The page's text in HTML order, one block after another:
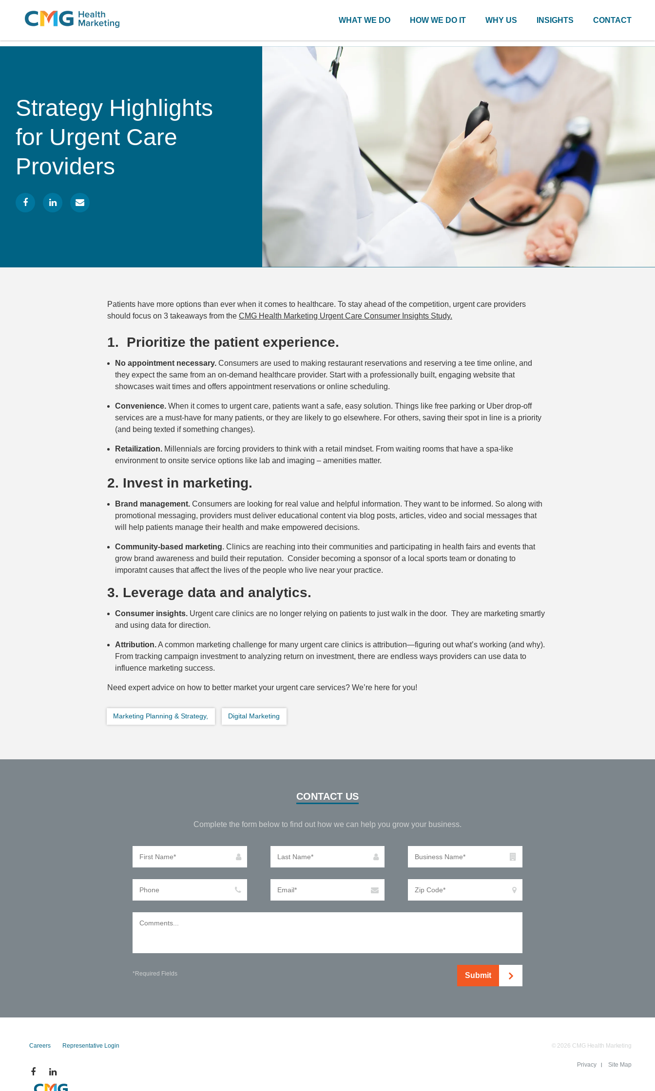
WHAT WE DO HOW WE DO IT WHY US INSIGHTS CONTACT
Strategy Highlights
for Urgent Care
Providers
Patients have more options than ever when it comes to healthcare. To stay ahead of the competition, urgent care providers
should focus on 3 takeaways from the CMG Health Marketing Urgent Care Consumer Insights Study.
1. Prioritize the patient experience.
No appointment necessary. Consumers are used to making restaurant reservations and reserving a tee time online, and
they expect the same from an on-demand healthcare provider. Start with a professionally built, engaging website that
showcases wait times and offers appointment reservations or online scheduling.
Convenience. When it comes to urgent care, patients want a safe, easy solution. Things like free parking or Uber drop-off
services are a must-have for many patients, or they are likely to go elsewhere. For others, saving their spot in line is a priority
(and being texted if something changes).
Retailization. Millennials are forcing providers to think with a retail mindset. From waiting rooms that have a spa-like
environment to onsite service options like lab and imaging – amenities matter.
2. Invest in marketing.
Brand management. Consumers are looking for real value and helpful information. They want to be informed. So along with
promotional messaging, providers must deliver educational content via blog posts, articles, video and social messages that
will help patients manage their health and make empowered decisions.
Community-based marketing. Clinics are reaching into their communities and participating in health fairs and events that
grow brand awareness and build their reputation. Consider becoming a sponsor of a local sports team or donating to
imporatnt causes that affect the lives of the people who live near your practice.
3. Leverage data and analytics.
Consumer insights. Urgent care clinics are no longer relying on patients to just walk in the door. They are marketing smartly
and using data for direction.
Attribution.A common marketing challenge for many urgent care clinics is attribution—figuring out what’s working (and why).
From tracking campaign investment to analyzing return on investment, there are endless ways providers can use data to
influence marketing success.
Need expert advice on how to better market your urgent care services? We’re here for you!
Marketing Planning & Strategy, Digital Marketing
CONTACT US
Complete the form below to find out how we can help you grow your business.
Submit
*Required Fields
Careers Representative Login © 2026 CMG Health Marketing
Privacy Site Map